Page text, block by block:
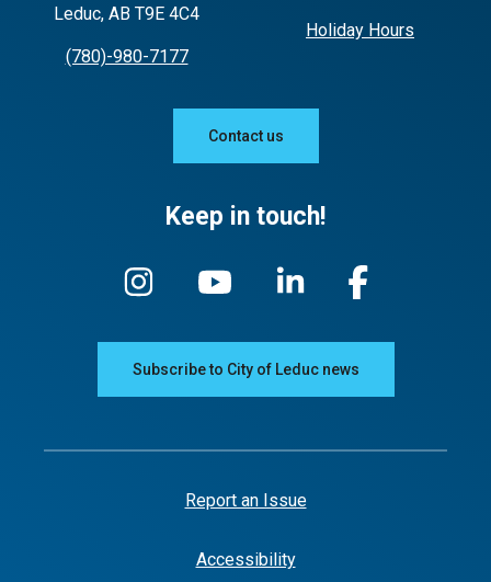
Leduc, AB T9E 4C4
(780)-980-7177
Holiday Hours
Contact us
Keep in touch!
Subscribe to City of Leduc news
Report an Issue
Accessibility